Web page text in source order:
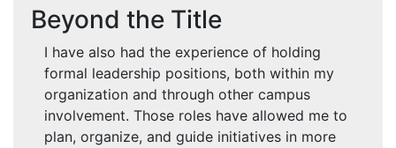
Beyond the Title
I have also had the experience of holding
formal leadership positions, both within my
organization and through other campus
involvement. Those roles have allowed me to
plan, organize, and guide initiatives in more